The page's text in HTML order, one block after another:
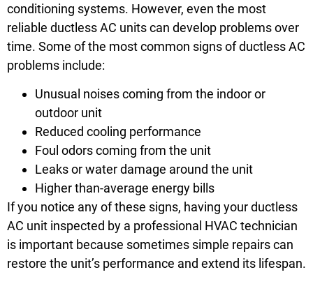
conditioning systems. However, even the most
reliable ductless AC units can develop problems over
time. Some of the most common signs of ductless AC
problems include:
Unusual noises coming from the indoor or
outdoor unit
Reduced cooling performance
Foul odors coming from the unit
Leaks or water damage around the unit
Higher than-average energy bills
If you notice any of these signs, having your ductless
AC unit inspected by a professional HVAC technician
is important because sometimes simple repairs can
restore the unit’s performance and extend its lifespan.